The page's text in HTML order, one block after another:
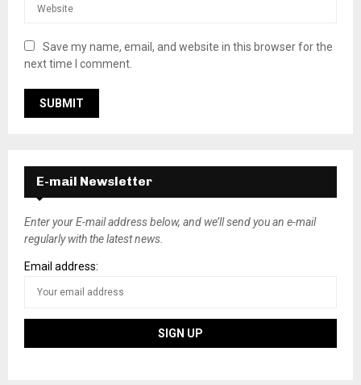
Save my name, email, and website in this browser for the
next time I comment.
E-mail Newsletter
Enter your E-mail address below, and we’ll send you an e-mail
regularly with the latest news.
Email address: